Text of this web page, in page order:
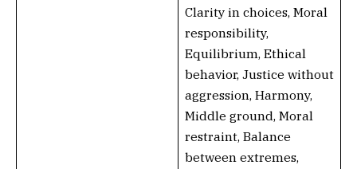
Clarity in choices, Moral
responsibility,
Equilibrium, Ethical
behavior, Justice without
aggression, Harmony,
Middle ground, Moral
restraint, Balance
between extremes,